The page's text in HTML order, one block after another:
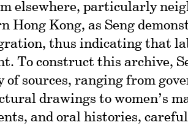
elsewhere, particularly
Hong Kong, as Seng
thus indicating that
To construct this archive,
of sources, ranging from
drawings to women’s
and oral histories,